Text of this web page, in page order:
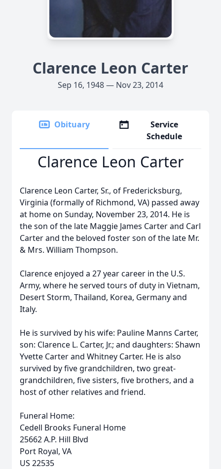
Clarence Leon Carter
Sep 16, 1948 — Nov 23, 2014
Obituary
Service
Schedule
Clarence Leon Carter
Clarence Leon Carter, Sr., of Fredericksburg,
Virginia (formally of Richmond, VA) passed away
at home on Sunday, November 23, 2014. He is
the son of the late Maggie James Carter and Carl
Carter and the beloved foster son of the late Mr.
& Mrs. William Thompson.
Clarence enjoyed a 27 year career in the U.S.
Army, where he served tours of duty in Vietnam,
Desert Storm, Thailand, Korea, Germany and
Italy.
He is survived by his wife: Pauline Manns Carter,
son: Clarence L. Carter, Jr.; and daughters: Shawn
Yvette Carter and Whitney Carter. He is also
survived by five grandchildren, two great-
grandchildren, five sisters, five brothers, and a
host of other relatives and friend.
Funeral Home:
Cedell Brooks Funeral Home
25662 A.P. Hill Blvd
Port Royal, VA
US 22535